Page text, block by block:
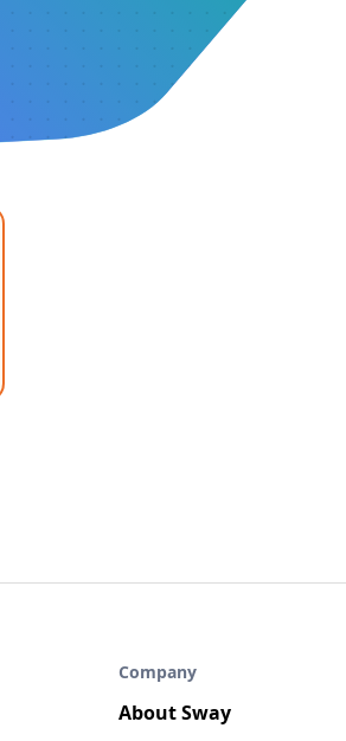
Company
About Sway